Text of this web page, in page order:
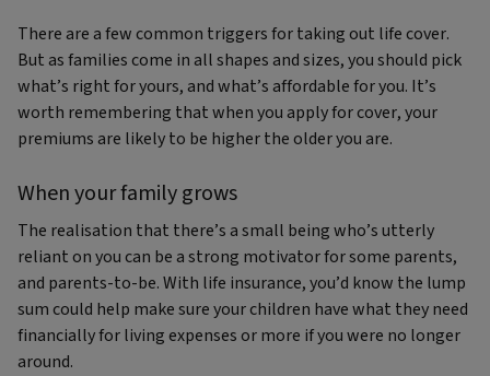
There are a few common triggers for taking out life cover.
But as families come in all shapes and sizes, you should pick
what’s right for yours, and what’s affordable for you. It’s
worth remembering that when you apply for cover, your
premiums are likely to be higher the older you are.
When your family grows
The realisation that there’s a small being who’s utterly
reliant on you can be a strong motivator for some parents,
and parents-to-be. With life insurance, you’d know the lump
sum could help make sure your children have what they need
financially for living expenses or more if you were no longer
around.